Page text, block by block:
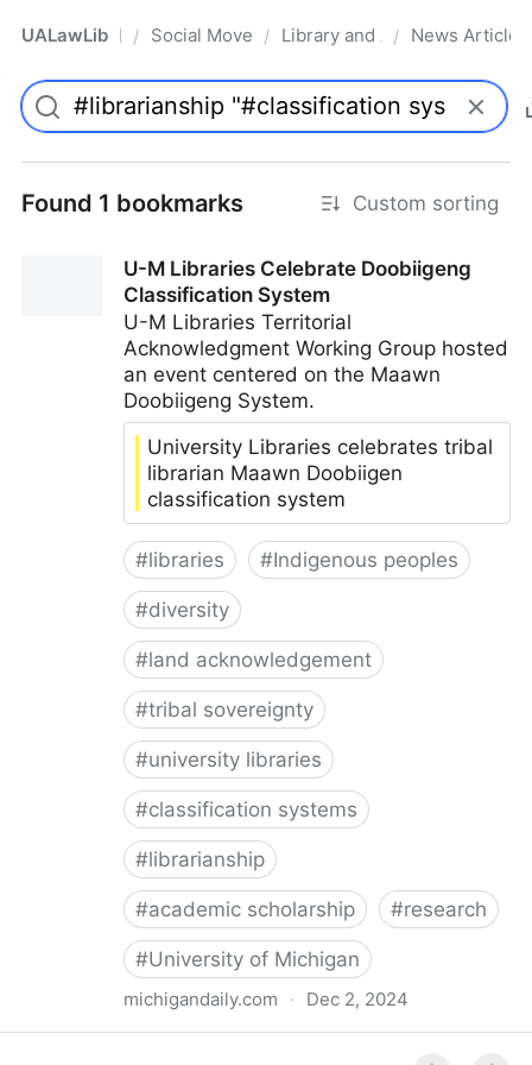
UALawLib Pro/ Social Movements & the Law
/ Library and Academic
/ News Articles
Found 1 bookmarks Custom sorting
U-M Libraries Celebrate Doobiigeng
Classification System
U-M Libraries Territorial
Acknowledgment Working Group hosted
an event centered on the Maawn
Doobiigeng System.
University Libraries celebrates tribal
librarian Maawn Doobiigen
classification system
#libraries #Indigenous peoples
#diversity
#land acknowledgement
#tribal sovereignty
#university libraries
#classification systems
#librarianship
#academic scholarship #research
#University of Michigan
michigandaily.com · Dec 2, 2024